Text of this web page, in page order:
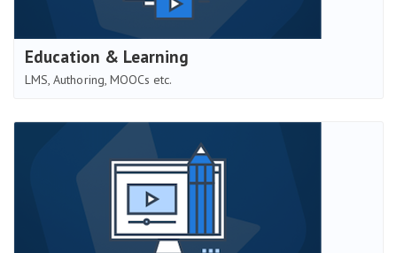
Education & Learning
LMS, Authoring, MOOCs etc.